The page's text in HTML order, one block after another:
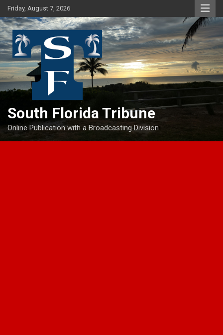
Skip
to
content
Friday, August 7, 2026
South Florida Tribune
Online Publication with a Broadcasting Division